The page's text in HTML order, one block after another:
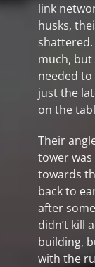
link
husks,
shattered.
much, but
needed to
just the
on the
Their
tower
towards
back to
after
didn’t kill
building,
with the